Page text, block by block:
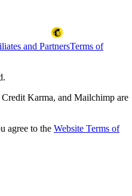
and PartnersTerms of
Karma, and Mailchimp are
agree to the Website Terms of